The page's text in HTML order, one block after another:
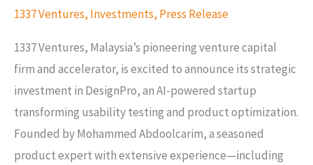
1337 Ventures, Investments, Press Release
1337 Ventures, Malaysia’s pioneering venture capital
firm and accelerator, is excited to announce its strategic
investment in DesignPro, an AI-powered startup
transforming usability testing and product optimization.
Founded by Mohammed Abdoolcarim, a seasoned
product expert with extensive experience—including